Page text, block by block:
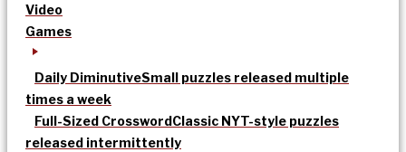
Video
Games
Daily DiminutiveSmall puzzles released multiple
times a week
Full-Sized CrosswordClassic NYT-style puzzles
released intermittently